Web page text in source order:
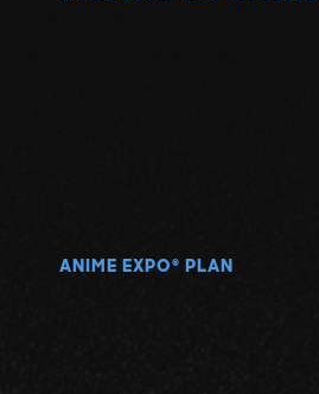
ANIME EXPO ® PLAN